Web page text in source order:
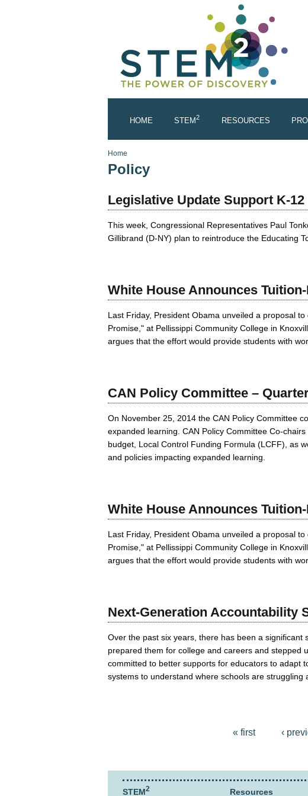
HOME STEM2 RESOURCES
You are here
Home
Policy
Legislative Update Support K-
This week, Congressional Representatives Paul
Gillibrand (D-NY) plan to reintroduce the Educating
White House Announces
Last Friday, President Obama unveiled a proposal
Promise," at Pellissippi Community College in
argues that the effort would provide students with
CAN Policy Committee –
On November 25, 2014 the CAN Policy Committee
expanded learning. CAN Policy Committee Co-
budget, Local Control Funding Formula (LCFF), as
and policies impacting expanded learning.
White House Announces
Last Friday, President Obama unveiled a proposal
Promise," at Pellissippi Community College in
argues that the effort would provide students with
Next-Generation Accountability
Over the past six years, there has been a
prepared them for college and careers and stepped
committed to better supports for educators to adapt
systems to understand where schools are struggling
« first ‹
STEM2 Resources